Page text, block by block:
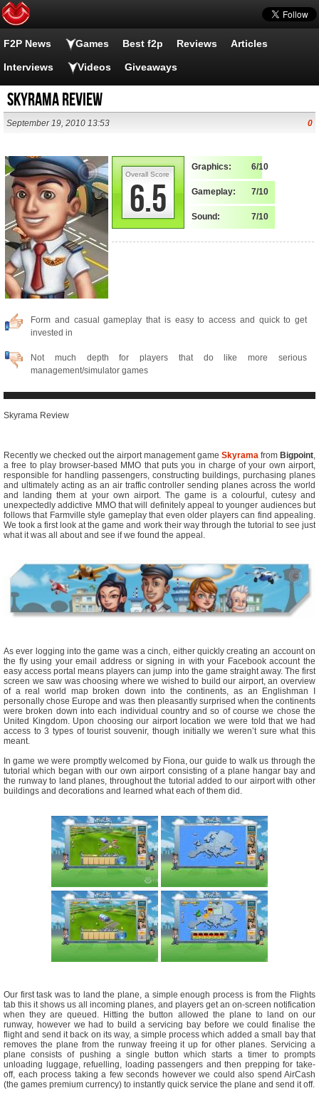
F2P News Games Best f2p Reviews Articles
Interviews Videos Giveaways
Skyrama Review
September 19, 2010 13:53 0
6.5
Overall Score
Graphics: 6/10
Gameplay: 7/10
Sound: 7/10
Form and casual gameplay that is easy to access and quick to get
invested in
Not much depth for players that do like more serious
management/simulator games
Skyrama Review
Recently we checked out the airport management game Skyrama from Bigpoint,
a free to play browser-based MMO that puts you in charge of your own airport,
responsible for handling passengers, constructing buildings, purchasing planes
and ultimately acting as an air traffic controller sending planes across the world
and landing them at your own airport. The game is a colourful, cutesy and
unexpectedly addictive MMO that will definitely appeal to younger audiences but
follows that Farmville style gameplay that even older players can find appealing.
We took a first look at the game and work their way through the tutorial to see just
what it was all about and see if we found the appeal.
As ever logging into the game was a cinch, either quickly creating an account on
the fly using your email address or signing in with your Facebook account the
easy access portal means players can jump into the game straight away. The first
screen we saw was choosing where we wished to build our airport, an overview
of a real world map broken down into the continents, as an Englishman I
personally chose Europe and was then pleasantly surprised when the continents
were broken down into each individual country and so of course we chose the
United Kingdom. Upon choosing our airport location we were told that we had
access to 3 types of tourist souvenir, though initially we weren’t sure what this
meant.
In game we were promptly welcomed by Fiona, our guide to walk us through the
tutorial which began with our own airport consisting of a plane hangar bay and
the runway to land planes, throughout the tutorial added to our airport with other
buildings and decorations and learned what each of them did.
Our first task was to land the plane, a simple enough process is from the Flights
tab this it shows us all incoming planes, and players get an on-screen notification
when they are queued. Hitting the button allowed the plane to land on our
runway, however we had to build a servicing bay before we could finalise the
flight and send it back on its way, a simple process which added a small bay that
removes the plane from the runway freeing it up for other planes. Servicing a
plane consists of pushing a single button which starts a timer to prompts
unloading luggage, refuelling, loading passengers and then prepping for take-
off, each process taking a few seconds however we could also spend AirCash
(the games premium currency) to instantly quick service the plane and send it off.